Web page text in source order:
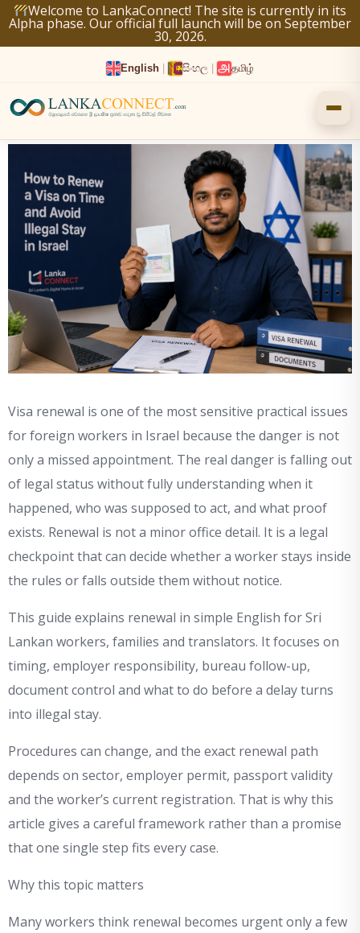
Welcome to LankaConnect! The site is currently in its
Alpha phase. Our official full launch will be on September
30, 2026.
English සිංහල தமிழ்
Skip
to
content
Visa renewal is one of the most sensitive practical issues
for foreign workers in Israel because the danger is not
only a missed appointment. The real danger is falling out
of legal status without fully understanding when it
happened, who was supposed to act, and what proof
exists. Renewal is not a minor office detail. It is a legal
checkpoint that can decide whether a worker stays inside
the rules or falls outside them without notice.
This guide explains renewal in simple English for Sri
Lankan workers, families and translators. It focuses on
timing, employer responsibility, bureau follow-up,
document control and what to do before a delay turns
into illegal stay.
Procedures can change, and the exact renewal path
depends on sector, employer permit, passport validity
and the worker’s current registration. That is why this
article gives a careful framework rather than a promise
that one single step fits every case.
Why this topic matters
Many workers think renewal becomes urgent only a few